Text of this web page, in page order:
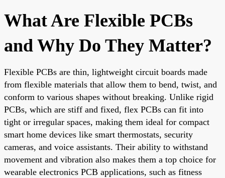
What Are Flexible PCBs
and Why Do They Matter?
Flexible PCBs are thin, lightweight circuit boards made
from flexible materials that allow them to bend, twist, and
conform to various shapes without breaking. Unlike rigid
PCBs, which are stiff and fixed, flex PCBs can fit into
tight or irregular spaces, making them ideal for compact
smart home devices like smart thermostats, security
cameras, and voice assistants. Their ability to withstand
movement and vibration also makes them a top choice for
wearable electronics PCB applications, such as fitness